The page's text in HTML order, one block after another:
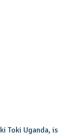
Toki Uganda, is